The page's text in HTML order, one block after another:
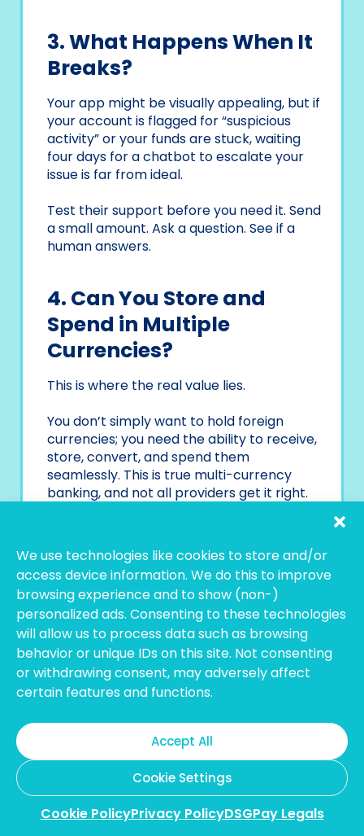
We use technologies like cookies to store and/or
access device information. We do this to improve
browsing experience and to show (non-)
personalized ads. Consenting to these technologies
will allow us to process data such as browsing
behavior or unique IDs on this site. Not consenting
or withdrawing consent, may adversely affect
certain features and functions.
Accept All
Cookie Settings
Cookie PolicyPrivacy PolicyDSGPay Legals
3. What Happens When It
Breaks?
Your app might be visually appealing, but if
your account is flagged for “suspicious
activity” or your funds are stuck, waiting
four days for a chatbot to escalate your
issue is far from ideal.
Test their support before you need it. Send
a small amount. Ask a question. See if a
human answers.
4. Can You Store and
Spend in Multiple
Currencies?
This is where the real value lies.
You don’t simply want to hold foreign
currencies; you need the ability to receive,
store, convert, and spend them
seamlessly. This is true multi-currency
banking, and not all providers get it right.
payments, while others let you hold 20+
currencies but only allow you to spend
three. It’s essential to look beyond the
label and ensure the provider offers full
functionality.
5. Is There a Minimum
Deposit or Balance
Requirement?
Some accounts look free and easy until you
read the fine print. A few providers ask for
minimum deposits to open or maintain the
account, and falling below that threshold